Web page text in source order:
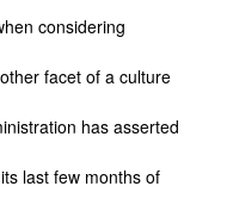
considering
facet of a culture
has asserted
last few months of